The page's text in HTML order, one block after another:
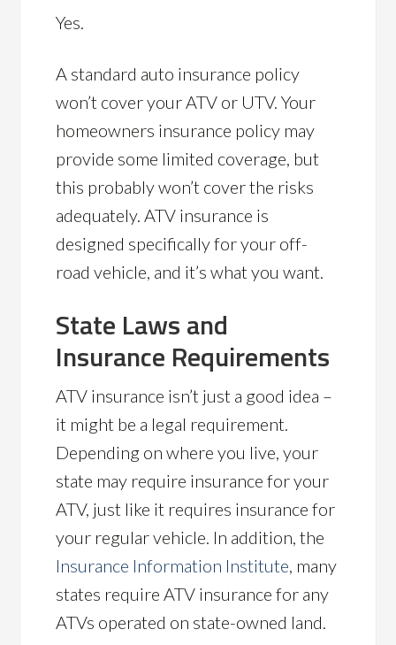
Yes.
A standard auto insurance policy
won’t cover your ATV or UTV. Your
homeowners insurance policy may
provide some limited coverage, but
this probably won’t cover the risks
adequately. ATV insurance is
designed specifically for your off-
road vehicle, and it’s what you want.
State Laws and
Insurance Requirements
ATV insurance isn’t just a good idea –
it might be a legal requirement.
Depending on where you live, your
state may require insurance for your
ATV, just like it requires insurance for
your regular vehicle. In addition, the
Insurance Information Institute, many
states require ATV insurance for any
ATVs operated on state-owned land.